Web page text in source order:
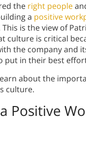
the right people
a positive
is the view of
culture is critical
the company and
put in their best
about the
culture.
Positive